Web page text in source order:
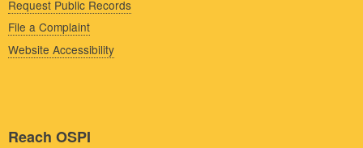
Request Public Records
File a Complaint
Website Accessibility
Reach OSPI